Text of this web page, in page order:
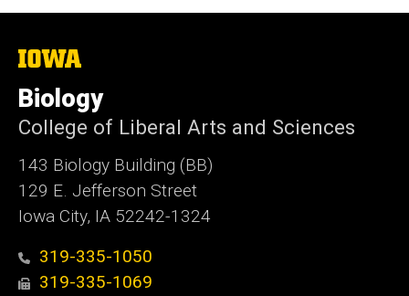
The
of
Iowa
Biology
College of Liberal Arts and Sciences
143 Biology Building (BB)
129 E. Jefferson Street
Iowa City, IA 52242-1324
319-335-1050
319-335-1069